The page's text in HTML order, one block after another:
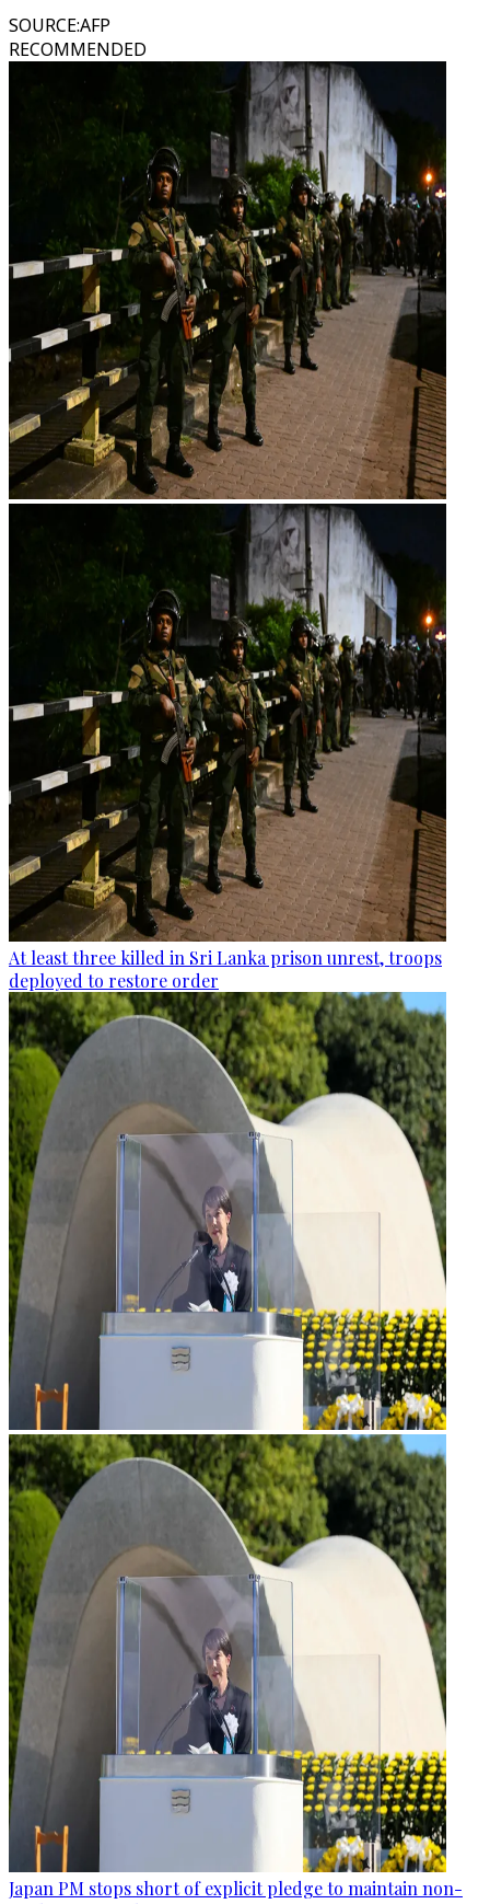
SOURCE:AFP
RECOMMENDED
At least three killed in Sri Lanka prison unrest, troops
deployed to restore order
Japan PM stops short of explicit pledge to maintain non-